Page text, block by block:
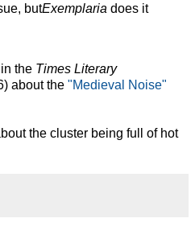
butExemplaria does it
the Times Literary
about the "Medieval Noise"
the cluster being full of hot